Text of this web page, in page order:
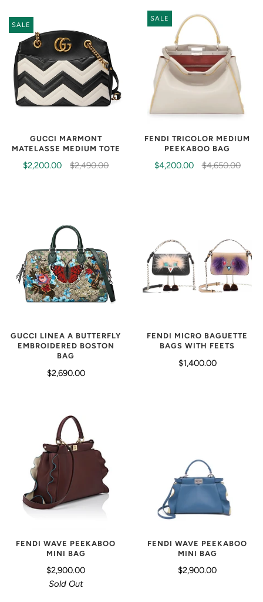
SALE
GUCCI MARMONT
MATELASSE MEDIUM TOTE
$2,200.00 $2,490.00
SALE
FENDI TRICOLOR MEDIUM
PEEKABOO BAG
$4,200.00 $4,650.00
GUCCI LINEA A BUTTERFLY
EMBROIDERED BOSTON
BAG
$2,690.00
FENDI MICRO BAGUETTE
BAGS WITH FEETS
$1,400.00
FENDI WAVE PEEKABOO
MINI BAG
$2,900.00
Sold Out
FENDI WAVE PEEKABOO
MINI BAG
$2,900.00